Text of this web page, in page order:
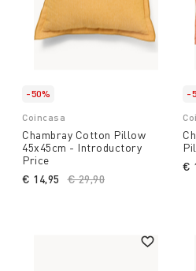
-50%
Coincasa
Chambray Cotton Pillow
45x45cm - Introductory
Price
Price reduced from
€ 29,90
€ 14,95
-
€